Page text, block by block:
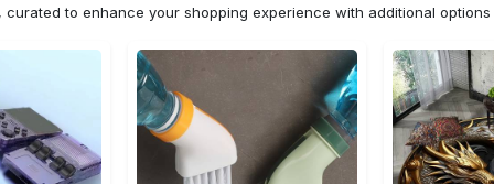
to enhance your shopping experience with additional